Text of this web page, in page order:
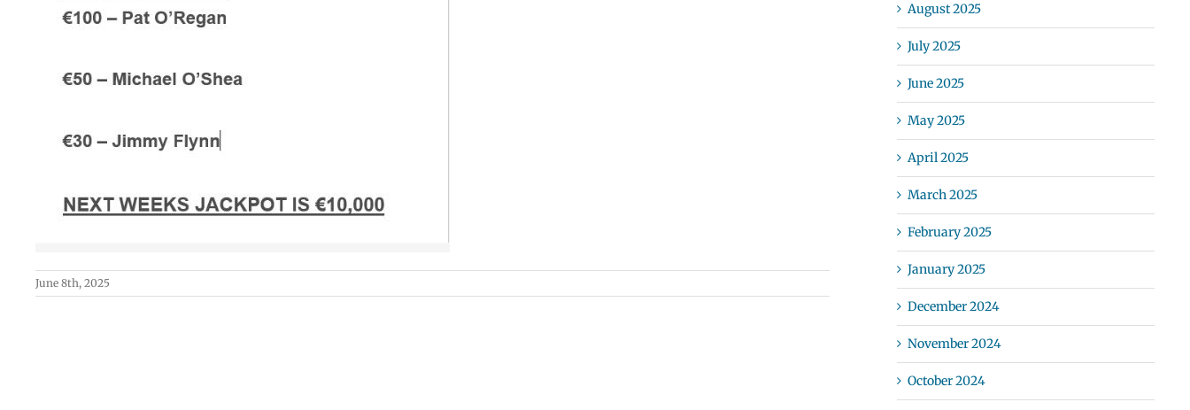
June 8th, 2025
August 2025
July 2025
June 2025
May 2025
April 2025
March 2025
February 2025
January 2025
December 2024
November 2024
October 2024